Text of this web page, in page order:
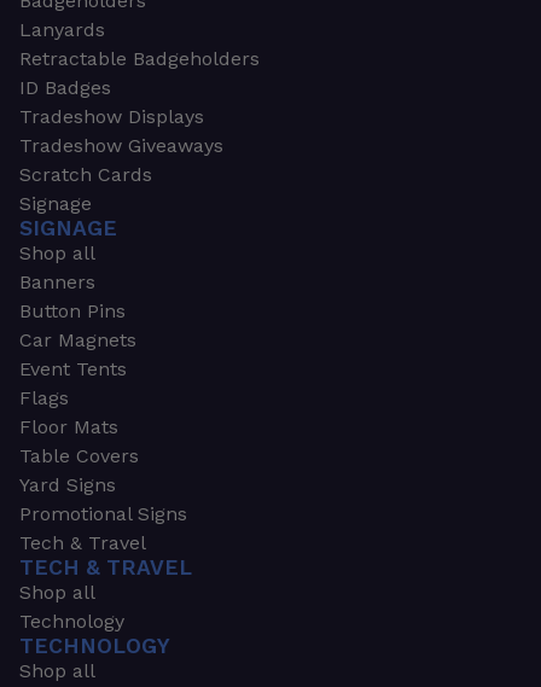
Lanyards
Retractable Badgeholders
ID Badges
Tradeshow Displays
Tradeshow Giveaways
Scratch Cards
Signage
SIGNAGE
Shop all
Banners
Button Pins
Car Magnets
Event Tents
Flags
Floor Mats
Table Covers
Yard Signs
Promotional Signs
Tech & Travel
TECH & TRAVEL
Shop all
Technology
TECHNOLOGY
Shop all